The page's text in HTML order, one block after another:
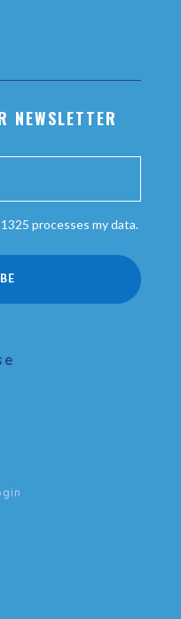
NEWSLETTER
processes my data.